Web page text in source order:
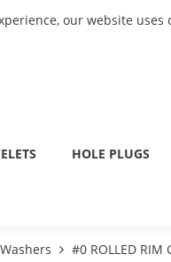
our website
HOLE PLUGS
#0 ROLLED RIM